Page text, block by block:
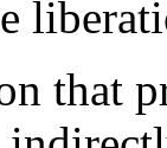
that